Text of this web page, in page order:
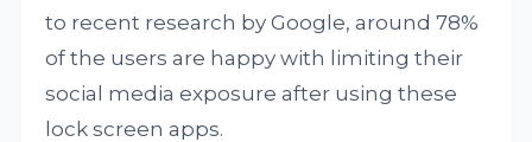
to recent research by Google, around 78%
of the users are happy with limiting their
social media exposure after using these
lock screen apps.